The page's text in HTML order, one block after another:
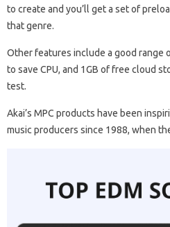
to create and you’ll get a set of
that genre.
Other features include a good range
to save CPU, and 1GB of free cloud
test.
Akai’s MPC products have been
music producers since 1988, when